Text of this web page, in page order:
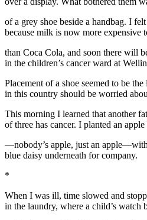
of a grey shoe beside a handbag. I
because milk is now more expensive
than Coca Cola, and soon there will
in the children’s cancer ward at
Placement of a shoe seemed to be
in this country should be worried
This morning I learned that another
of three has cancer. I planted an apple
—nobody’s apple, just an
blue daisy underneath for company.
*
When I was ill, time slowed and
in the laundry, where a child’s watch